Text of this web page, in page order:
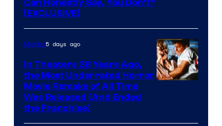
Can Honestly Say, You Don’t”
[EXCLUSIVE]
Movies5 days ago
In Theaters 38 Years Ago,
the Most Underrated Horror
Movie Remake of All Time
Was Released (And Ended
the Franchise)